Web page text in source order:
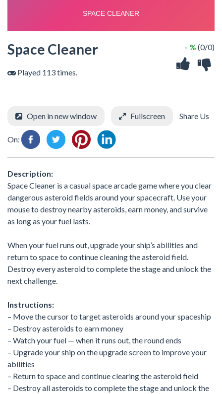
Space Cleaner
Played 113 times.
- % (0/0)
Open in new window Fullscreen Share Us
On:
Description:
Space Cleaner is a casual space arcade game where you clear
dangerous asteroid fields around your spacecraft. Use your
mouse to destroy nearby asteroids, earn money, and survive
as long as your fuel lasts.
When your fuel runs out, upgrade your ship’s abilities and
return to space to continue cleaning the asteroid field.
Destroy every asteroid to complete the stage and unlock the
next challenge.
Instructions:
– Move the cursor to target asteroids around your spaceship
– Destroy asteroids to earn money
– Watch your fuel — when it runs out, the round ends
– Upgrade your ship on the upgrade screen to improve your
abilities
– Return to space and continue clearing the asteroid field
– Destroy all asteroids to complete the stage and unlock the